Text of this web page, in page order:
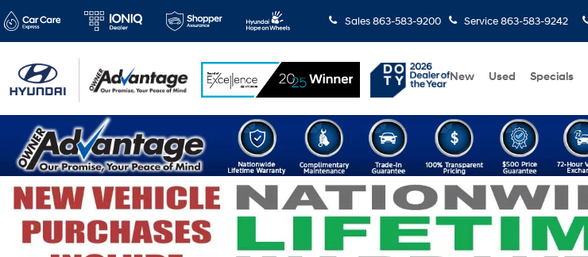
Sales 863-583-9200 Service863-583-9242
New Used Specials